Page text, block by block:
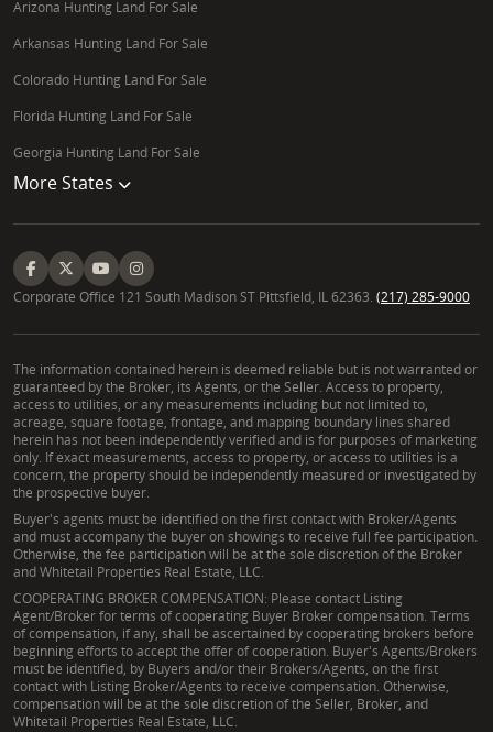
Arizona Hunting Land For Sale
Arkansas Hunting Land For Sale
Colorado Hunting Land For Sale
Florida Hunting Land For Sale
Georgia Hunting Land For Sale
More States
Corporate Office 121 South Madison ST Pittsfield, IL 62363. (217) 285-9000
The information contained herein is deemed reliable but is not warranted or
guaranteed by the Broker, its Agents, or the Seller. Access to property,
access to utilities, or any measurements including but not limited to,
acreage, square footage, frontage, and mapping boundary lines shared
herein has not been independently verified and is for purposes of marketing
only. If exact measurements, access to property, or access to utilities is a
concern, the property should be independently measured or investigated by
the prospective buyer.
Buyer's agents must be identified on the first contact with Broker/Agents
and must accompany the buyer on showings to receive full fee participation.
Otherwise, the fee participation will be at the sole discretion of the Broker
and Whitetail Properties Real Estate, LLC.
COOPERATING BROKER COMPENSATION: Please contact Listing
Agent/Broker for terms of cooperating Buyer Broker compensation. Terms
of compensation, if any, shall be ascertained by cooperating brokers before
beginning efforts to accept the offer of cooperation. Buyer's Agents/Brokers
must be identified, by Buyers and/or their Brokers/Agents, on the first
contact with Listing Broker/Agents to receive compensation. Otherwise,
compensation will be at the sole discretion of the Seller, Broker, and
Whitetail Properties Real Estate, LLC.